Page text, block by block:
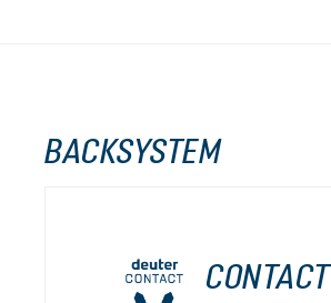
BACKSYSTEM
CONTACT